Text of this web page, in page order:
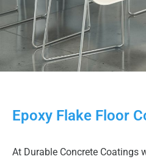
Epoxy Flake Floor
At Durable Concrete Coatings